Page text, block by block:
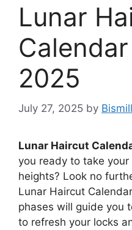
Lunar
2025
July 27, 2025 by
Lunar Haircut
you ready to take
heights? Look no
Lunar Haircut
phases will guide you
to refresh your locks